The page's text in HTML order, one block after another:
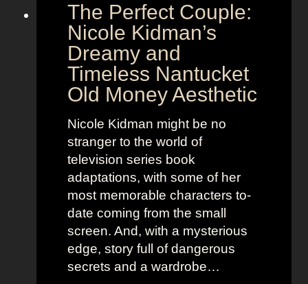
P
o
w
e
r
o
C
o
s
t
u
m
e
P
r
d
y
a
n
d
R
e
i
u
The Perfect Couple:
Nicole Kidman’s
Dreamy and
Timeless Nantucket
Old Money Aesthetic
Nicole Kidman might be no
stranger to the world of
television series book
adaptations, with some of her
most memorable characters to-
date coming from the small
screen. And, with a mysterious
edge, story full of dangerous
secrets and a wardrobe…